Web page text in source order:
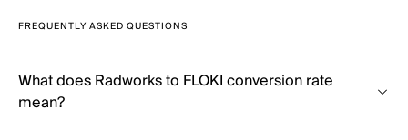
FREQUENTLY ASKED QUESTIONS
What does Radworks to FLOKI conversion rate
mean?